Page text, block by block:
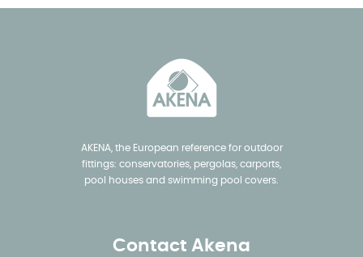
AKENA, the European reference for outdoor
fittings: conservatories, pergolas, carports,
pool houses and swimming pool covers.
Contact Akena